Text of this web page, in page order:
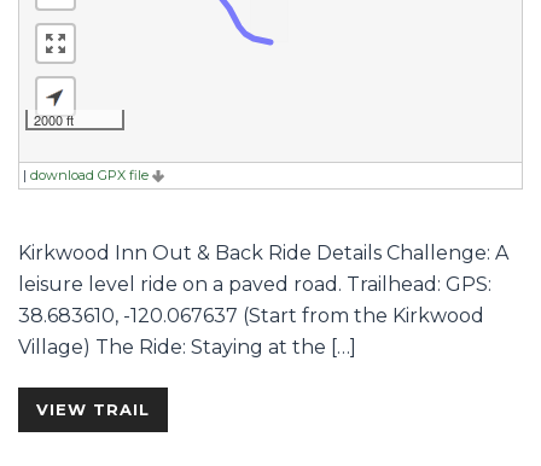
2000 ft
| download GPX file
Kirkwood Inn Out & Back Ride Details Challenge: A
leisure level ride on a paved road. Trailhead: GPS:
38.683610, -120.067637 (Start from the Kirkwood
Village) The Ride: Staying at the […]
VIEW TRAIL